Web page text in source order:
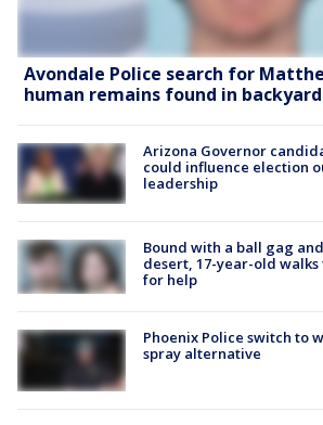
Avondale Police search for
human remains found in backyard
Arizona Governor
could influence election
leadership
Bound with a ball gag
desert, 17-year-old walks
for help
Phoenix Police switch to
spray alternative